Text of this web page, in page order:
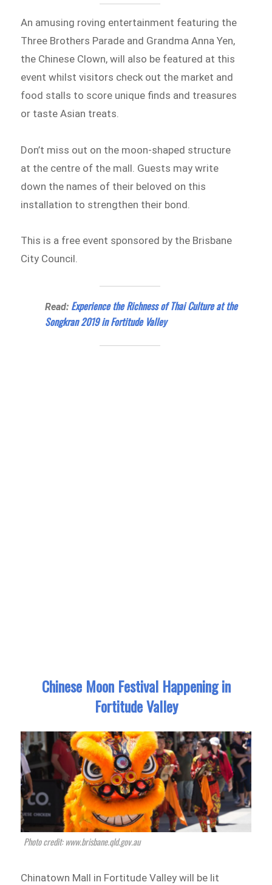
An amusing roving entertainment featuring the
Three Brothers Parade and Grandma Anna Yen,
the Chinese Clown, will also be featured at this
event whilst visitors check out the market and
food stalls to score unique finds and treasures
or taste Asian treats.
Don’t miss out on the moon-shaped structure
at the centre of the mall. Guests may write
down the names of their beloved on this
installation to strengthen their bond.
This is a free event sponsored by the Brisbane
City Council.
Read: Experience the Richness of Thai Culture at the
Songkran 2019 in Fortitude Valley
Chinese Moon Festival Happening in
Fortitude Valley
Photo credit: www.brisbane.qld.gov.au
Chinatown Mall in Fortitude Valley will be lit